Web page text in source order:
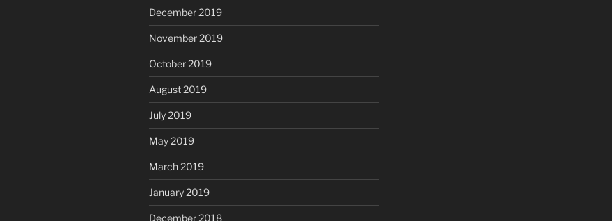
December 2019
November 2019
October 2019
August 2019
July 2019
May 2019
March 2019
January 2019
December 2018